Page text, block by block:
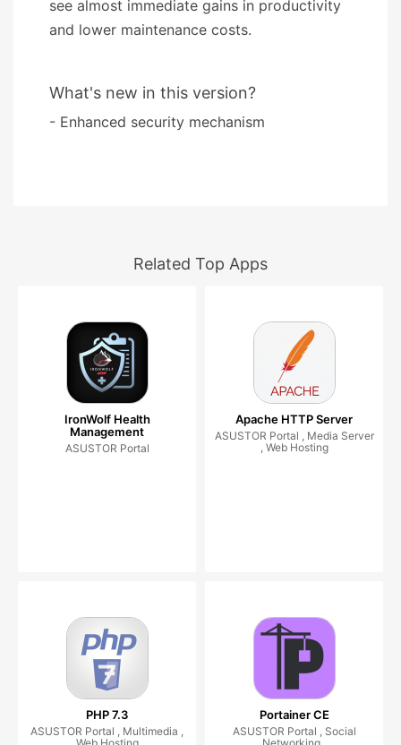
see almost immediate gains in productivity
and lower maintenance costs.
What's new in this version?
- Enhanced security mechanism
Related Top Apps
IronWolf Health
Management
ASUSTOR Portal
Apache HTTP Server
ASUSTOR Portal , Media Server
, Web Hosting
PHP 7.3
ASUSTOR Portal , Multimedia ,
Portainer CE
ASUSTOR Portal , Social